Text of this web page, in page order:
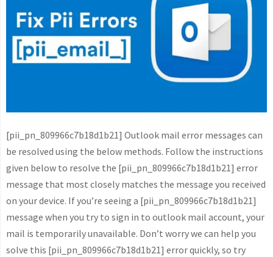
[pii_pn_809966c7b18d1b21] Outlook mail error messages can
be resolved using the below methods. Follow the instructions
given below to resolve the [pii_pn_809966c7b18d1b21] error
message that most closely matches the message you received
on your device. If you’re seeing a [pii_pn_809966c7b18d1b21]
message when you try to sign in to outlook mail account, your
mail is temporarily unavailable. Don’t worry we can help you
solve this [pii_pn_809966c7b18d1b21] error quickly, so try